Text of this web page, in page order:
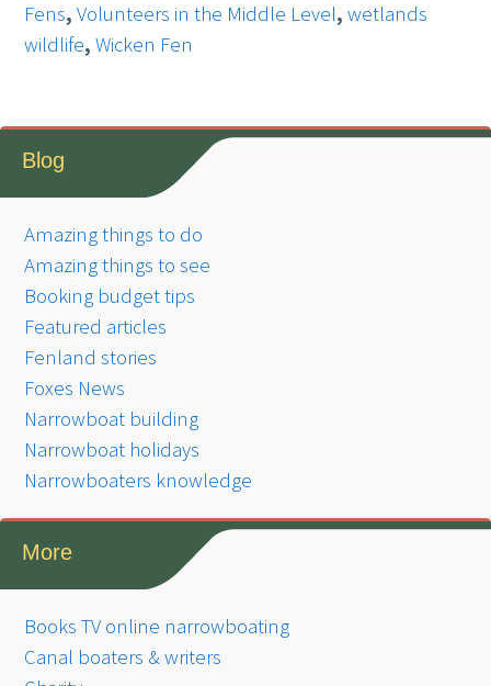
Fens,Volunteers in the Middle Level,wetlands
wildlife,Wicken Fen
Blog
Amazing things to do
Amazing things to see
Booking budget tips
Featured articles
Fenland stories
Foxes News
Narrowboat building
Narrowboat holidays
Narrowboaters knowledge
More
Books TV online narrowboating
Canal boaters & writers